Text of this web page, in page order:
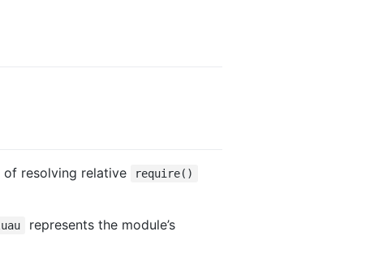
resolving relative require()
represents the module’s